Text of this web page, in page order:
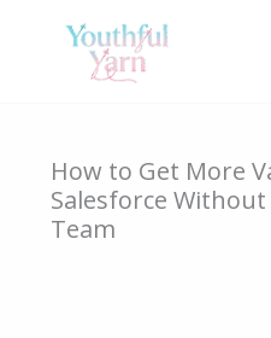
How to Get More
Salesforce
Team